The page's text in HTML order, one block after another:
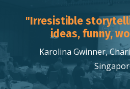
"Irresistible
ideas, funny,
Karolina Gwinner,